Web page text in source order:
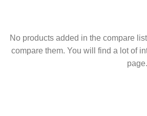
No products added in the compare
compare them. You will find a lot of
page.